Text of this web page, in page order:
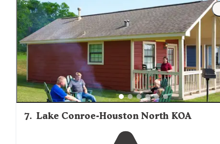
it’s rightnext to
a dirt bike track so it can get loud
during the day."
7. Lake Conroe-Houston North KOA